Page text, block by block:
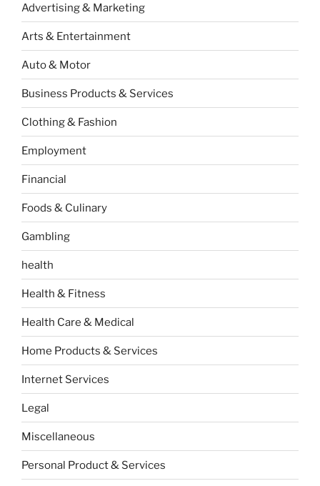
Advertising & Marketing
Arts & Entertainment
Auto & Motor
Business Products & Services
Clothing & Fashion
Employment
Financial
Foods & Culinary
Gambling
health
Health & Fitness
Health Care & Medical
Home Products & Services
Internet Services
Legal
Miscellaneous
Personal Product & Services